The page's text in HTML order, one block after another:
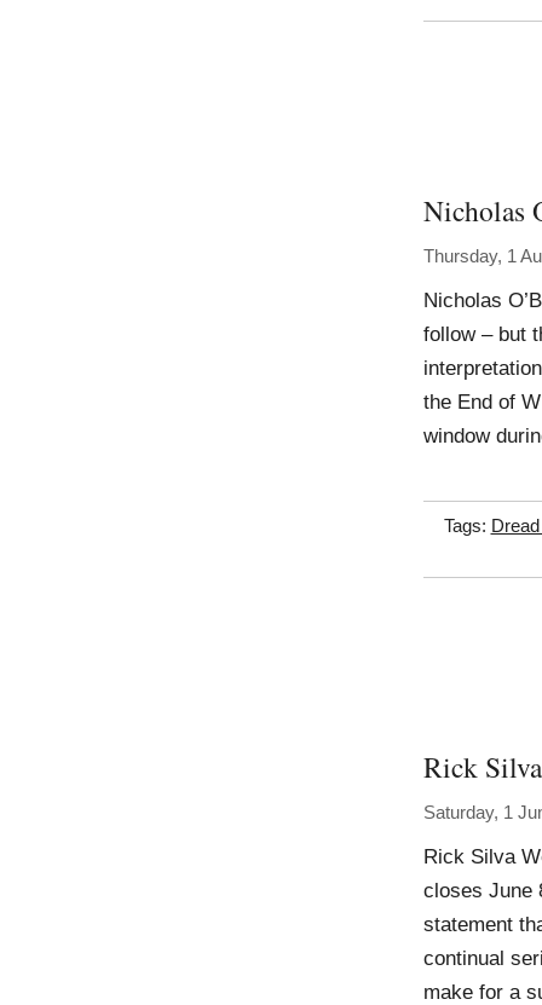
Nicholas
Thursday, 1
Nicholas
follow – but
the End of
window
Tags:
Rick Silva
Saturday, 1
Rick Silva
closes June
statement
continual
make for a